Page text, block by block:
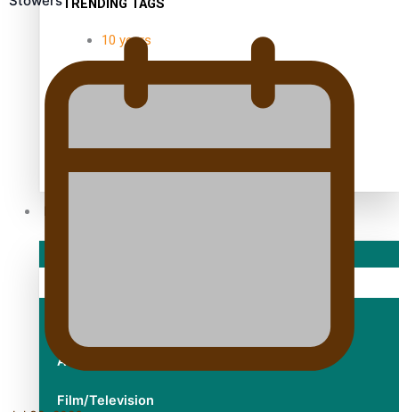
TRENDING TAGS
10 years
30 Days With Bretman Rock
Arts & Music
Film/Television